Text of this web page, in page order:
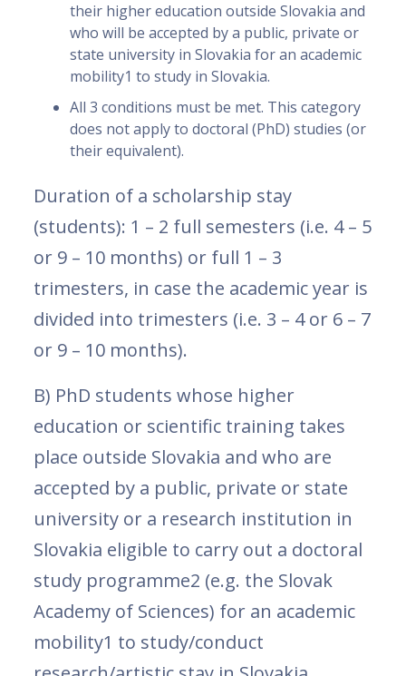
their higher education outside Slovakia and
who will be accepted by a public, private or
state university in Slovakia for an academic
mobility1 to study in Slovakia.
All 3 conditions must be met. This category
does not apply to doctoral (PhD) studies (or
their equivalent).
Duration of a scholarship stay
(students): 1 – 2 full semesters (i.e. 4 – 5
or 9 – 10 months) or full 1 – 3
trimesters, in case the academic year is
divided into trimesters (i.e. 3 – 4 or 6 – 7
or 9 – 10 months).
B) PhD students whose higher
education or scientific training takes
place outside Slovakia and who are
accepted by a public, private or state
university or a research institution in
Slovakia eligible to carry out a doctoral
study programme2 (e.g. the Slovak
Academy of Sciences) for an academic
mobility1 to study/conduct